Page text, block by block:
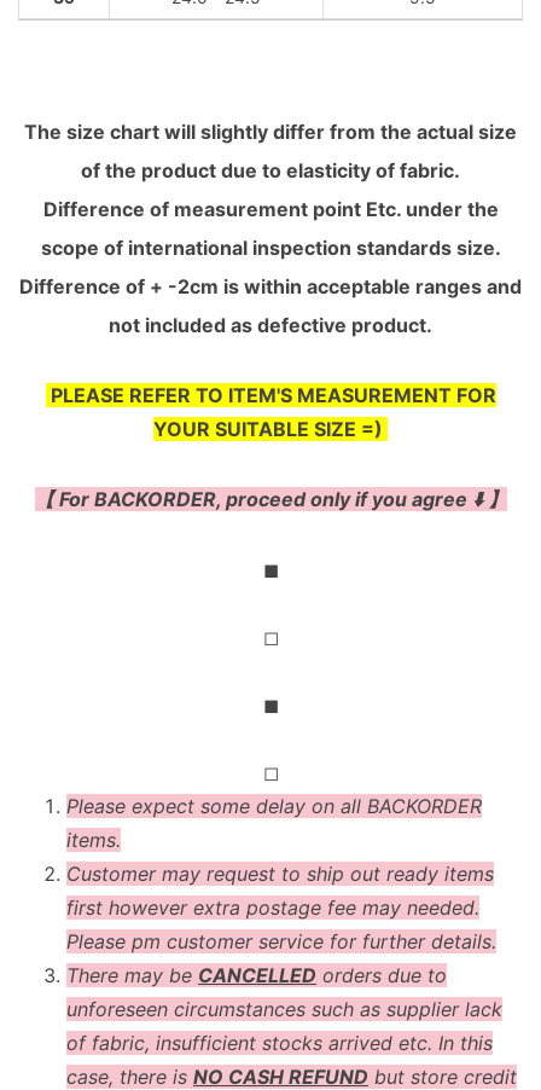
The size chart will slightly differ from the actual size
of the product due to elasticity of fabric.
Difference of measurement point Etc. under the
scope of international inspection standards size.
Difference of + -2cm is within acceptable ranges and
not included as defective product.
PLEASE REFER TO ITEM'S MEASUREMENT FOR
YOUR SUITABLE SIZE =)
【 For BACKORDER, proceed only if you agree ⬇️ 】
◼
◻
◼
◻
Please expect some delay on all BACKORDER
items.
Customer may request to ship out ready items
first however extra postage fee may needed.
Please pm customer service for further details.
There may be CANCELLED orders due to
unforeseen circumstances such as supplier lack
of fabric, insufficient stocks arrived etc. In this
case, there is NO CASH REFUND but store credit